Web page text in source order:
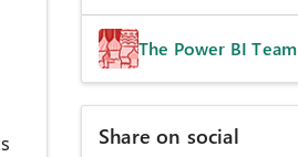
The Power BI Team
Share on social